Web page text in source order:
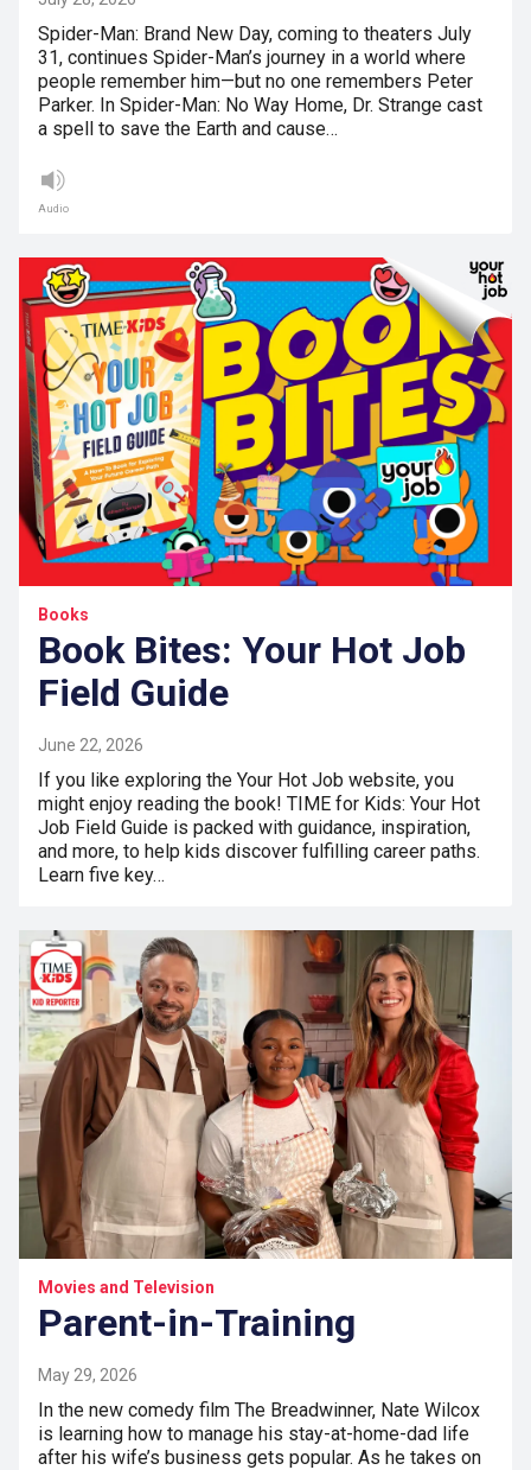
Spider-Man: Brand New Day, coming to theaters July
31, continues Spider-Man’s journey in a world where
people remember him—but no one remembers Peter
Parker. In Spider-Man: No Way Home, Dr. Strange cast
a spell to save the Earth and cause…
Audio
Books
Book Bites: Your Hot Job
Field Guide
June 22, 2026
If you like exploring the Your Hot Job website, you
might enjoy reading the book! TIME for Kids: Your Hot
Job Field Guide is packed with guidance, inspiration,
and more, to help kids discover fulfilling career paths.
Learn five key…
Movies and Television
Parent-in-Training
May 29, 2026
In the new comedy film The Breadwinner, Nate Wilcox
is learning how to manage his stay-at-home-dad life
after his wife’s business gets popular. As he takes on